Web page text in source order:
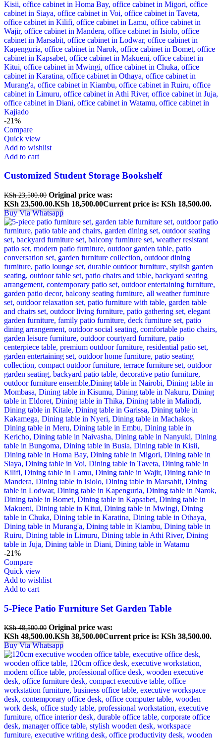
-21%
Compare
Quick view
Add to wishlist
Add to cart
Customized Student Storage Bookshelf
KSh23,500.00 Original price was:
KSh 23,500.00.KSh 18,500.00Current price is: KSh 18,500.00.
Buy Via Whatsapp
-21%
Compare
Quick view
Add to wishlist
Add to cart
5-Piece Patio Furniture Set Garden Table
KSh48,500.00 Original price was:
KSh 48,500.00.KSh 38,500.00Current price is: KSh 38,500.00.
Buy Via Whatsapp